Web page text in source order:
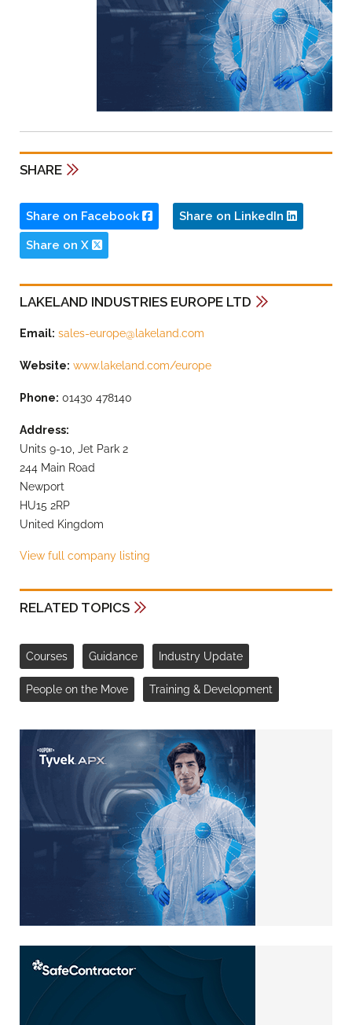
SHARE
Share on Facebook Share on LinkedIn
Share on X
LAKELAND INDUSTRIES EUROPE LTD
Email: sales-europe@lakeland.com
Website: www.lakeland.com/europe
Phone: 01430 478140
Address:
Units 9-10, Jet Park 2
244 Main Road
Newport
HU15 2RP
United Kingdom
View full company listing
RELATED TOPICS
Courses Guidance Industry Update
People on the Move Training & Development